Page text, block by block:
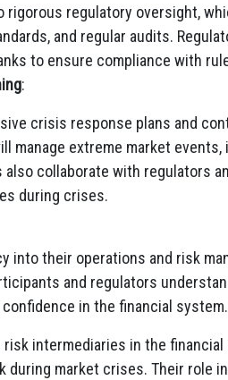
rigorous regulatory oversight,
and regular audits.
to ensure compliance with
:
crisis response plans and
manage extreme market events,
collaborate with regulators
during crises.
into their operations and risk
and regulators
in the financial system.
intermediaries in the
market crises. Their role